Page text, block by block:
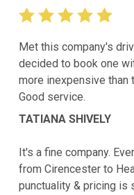
Met this company's
decided to book one
more inexpensive than
Good service.
TATIANA SHIVELY
It's a fine company.
from Cirencester to
punctuality & pricing is